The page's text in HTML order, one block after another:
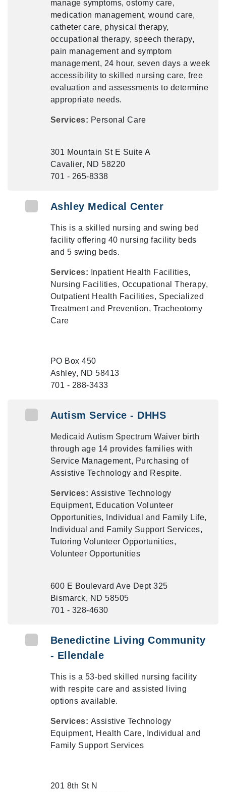
manage symptoms, ostomy care,
medication management, wound care,
catheter care, physical therapy,
occupational therapy, speech therapy,
pain management and symptom
management, 24 hour, seven days a week
accessibility to skilled nursing care, free
evaluation and assessments to determine
appropriate needs.
Services: Personal Care
301 Mountain St E Suite A
Cavalier, ND 58220
701 - 265-8338
Ashley Medical Center
This is a skilled nursing and swing bed
facility offering 40 nursing facility beds
and 5 swing beds.
Services:
Inpatient Health Facilities,
Nursing Facilities, Occupational Therapy,
Outpatient Health Facilities, Specialized
Treatment and Prevention, Tracheotomy
Care
PO Box 450
Ashley, ND 58413
701 - 288-3433
Autism Service - DHHS
Medicaid Autism Spectrum Waiver birth
through age 14 provides families with
Service Management, Purchasing of
Assistive Technology and Respite.
Services: Assistive Technology
Equipment, Education Volunteer
Opportunities, Individual and Family Life,
Individual and Family Support Services,
Tutoring Volunteer Opportunities,
Volunteer Opportunities
600 E Boulevard Ave Dept 325
Bismarck, ND 58505
701 - 328-4630
Benedictine Living Community
- Ellendale
This is a 53-bed skilled nursing facility
with respite care and assisted living
options available.
Services: Assistive Technology
Equipment, Health Care, Individual and
Family Support Services
201 8th St N